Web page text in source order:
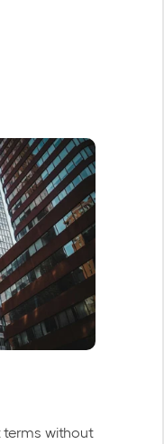
terms without